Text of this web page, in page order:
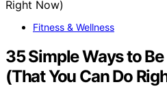
Fitness & Wellness
35 Simple Ways to
(That You Can Do